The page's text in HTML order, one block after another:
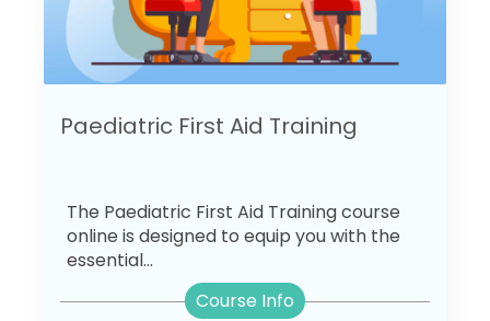
Paediatric First Aid Training
The Paediatric First Aid Training course
online is designed to equip you with the
essential...
Course Info